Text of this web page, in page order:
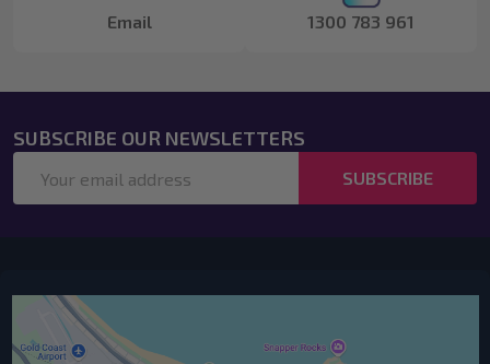
Email 1300 783 961
SUBSCRIBE OUR NEWSLETTERS
Address
SUBSCRIBE